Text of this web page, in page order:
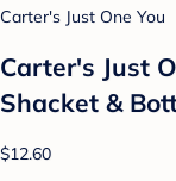
Carter's Just One You
Carter's Just
Shacket &
$12.60